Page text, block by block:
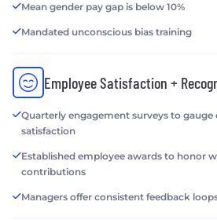
Mean gender pay gap is below 10%
Mandated unconscious bias training
Employee Satisfaction +
Quarterly engagement surveys to gauge
satisfaction
Established employee awards to honor
contributions
Managers offer consistent feedback